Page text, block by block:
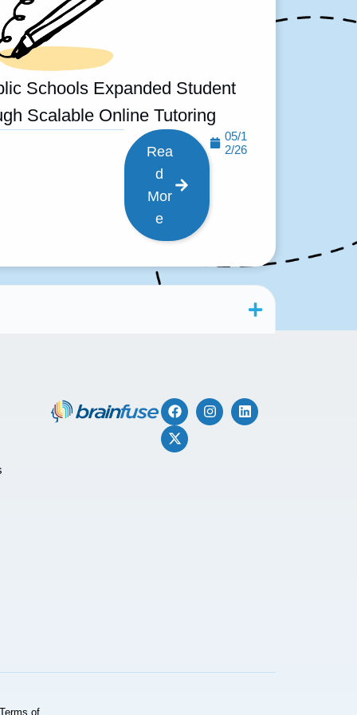
Schools Expanded Student
Scalable Online Tutoring
Rea
d
Mor
e
05/1
2/26
of